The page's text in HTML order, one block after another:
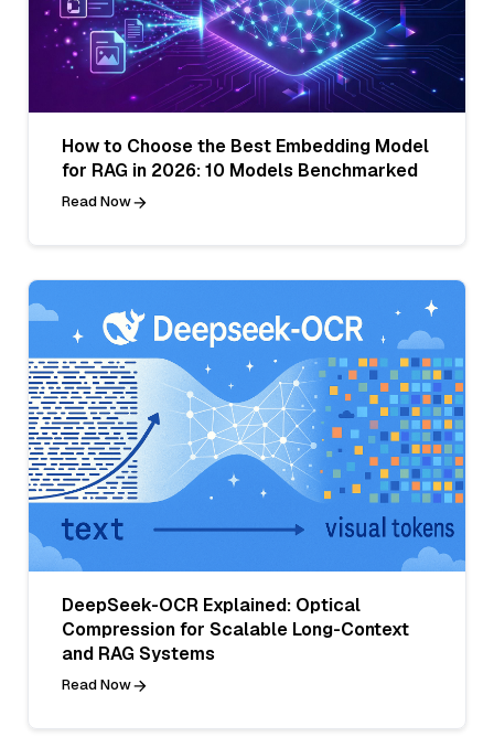
How to Choose the Best Embedding Model
for RAG in 2026: 10 Models Benchmarked
Read Now
DeepSeek-OCR Explained: Optical
Compression for Scalable Long-Context
and RAG Systems
Read Now